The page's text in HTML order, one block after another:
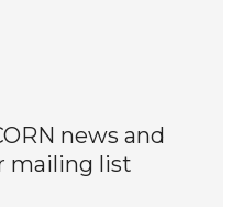
news and
mailing list